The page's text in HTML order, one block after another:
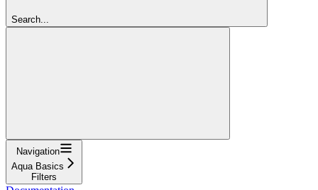
Search...
Navigation
Aqua Basics
Filters